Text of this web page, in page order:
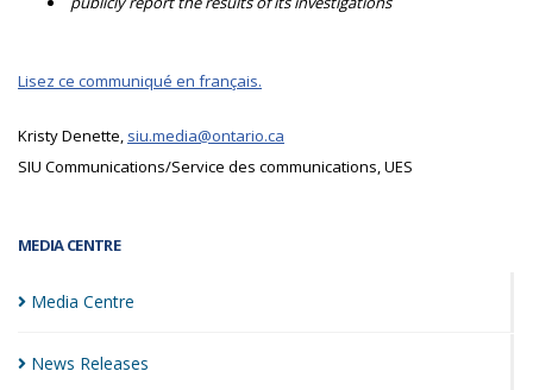
MEDIA CENTRE
Media Centre
News Releases
Lisez ce communiqué en français.
Kristy Denette, siu.media@ontario.ca
SIU Communications/Service des communications, UES